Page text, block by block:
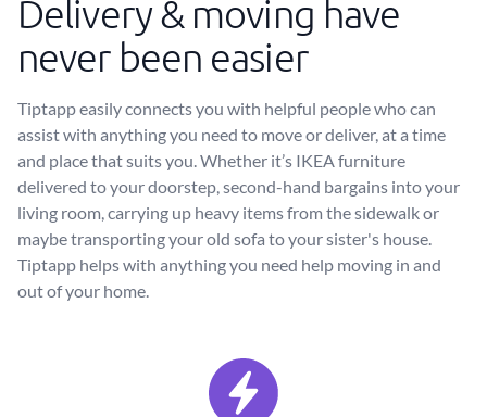
Delivery & moving have
never been easier
Tiptapp easily connects you with helpful people who can
assist with anything you need to move or deliver, at a time
and place that suits you. Whether it’s IKEA furniture
delivered to your doorstep, second-hand bargains into your
living room, carrying up heavy items from the sidewalk or
maybe transporting your old sofa to your sister's house.
Tiptapp helps with anything you need help moving in and
out of your home.